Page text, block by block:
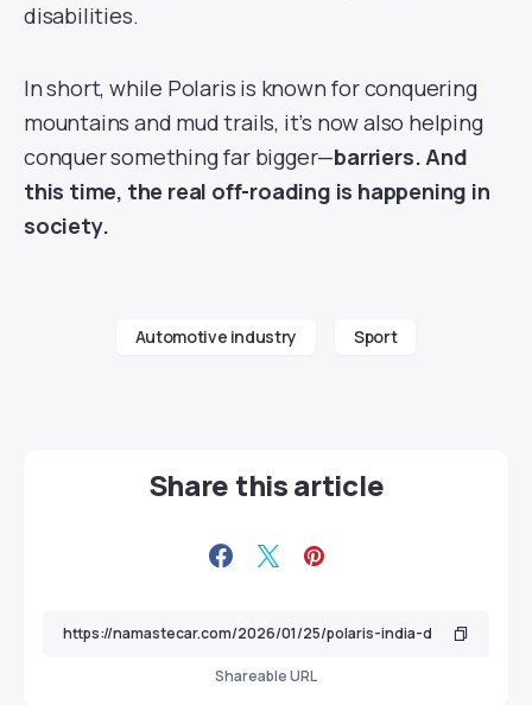
disabilities.
In short, while Polaris is known for conquering
mountains and mud trails, it’s now also helping
conquer something far bigger—barriers. And
this time, the real off-roading is happening in
society.
Automotive industry Sport
Share this article
Shareable URL